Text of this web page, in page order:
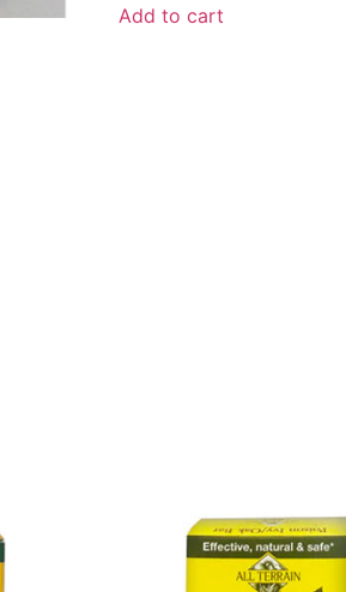
Add to cart